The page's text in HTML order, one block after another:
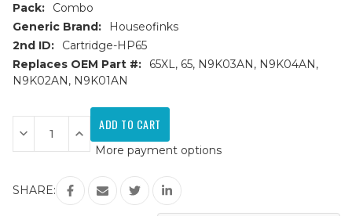
Pack:
Combo
Generic Brand:
Houseofinks
2nd ID:
Cartridge-HP65
Replaces OEM Part #:
65XL, 65, N9K03AN, N9K04AN,
N9K02AN, N9K01AN
Current
Stock:
Decrease
Quantity
of
(N9K04AN/N9K03AN)
HY
Remanufactured
Increase
Quantity
of
65XL
(N9K04AN/N9K03AN)
HY
Remanufactured
More payment options
SHARE: